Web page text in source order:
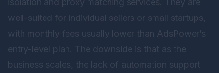
isolation and proxy matching services. They are
well-suited for individual sellers or small startups,
with monthly fees usually lower than AdsPower’s
entry-level plan. The downside is that as the
business scales, the lack of automation support